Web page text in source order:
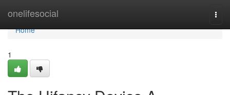
onelifesocial
Home
Home
1